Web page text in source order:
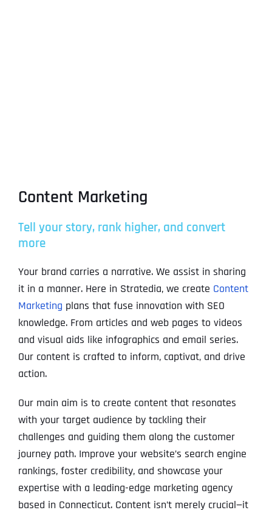
Content Marketing
Tell your story, rank higher, and convert
more
Your brand carries a narrative. We assist in sharing
it in a manner. Here in Stratedia, we create Content
Marketing plans that fuse innovation with SEO
knowledge. From articles and web pages to videos
and visual aids like infographics and email series​‌​​.
Our content is crafted to inform​‌​​, captivat‚ and drive
action.
Our main aim is to create content that resonates
with your target audience by tackling their
challenges and guiding them along the customer
journey path. Improve your website’s search engine
rankings, foster credibility, and showcase your
expertise with a leading-edge marketing agency
based in Connecticut. Content isn’t merely crucial—it